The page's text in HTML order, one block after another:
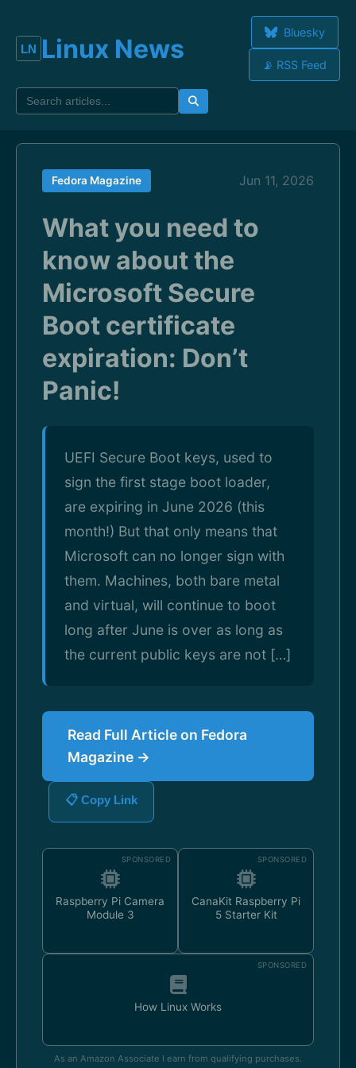
Linux News
Bluesky
📡 RSS Feed
Fedora Magazine Jun 11, 2026
What you need to
know about the
Microsoft Secure
Boot certificate
expiration: Don’t
Panic!
UEFI Secure Boot keys, used to
sign the first stage boot loader,
are expiring in June 2026 (this
month!) But that only means that
Microsoft can no longer sign with
them. Machines, both bare metal
and virtual, will continue to boot
long after June is over as long as
the current public keys are not […]
Read Full Article on Fedora
Magazine →
📋 Copy Link
SPONSORED
Raspberry Pi Camera
Module 3
SPONSORED
CanaKit Raspberry Pi
5 Starter Kit
SPONSORED
How Linux Works
As an Amazon Associate I earn from qualifying purchases.